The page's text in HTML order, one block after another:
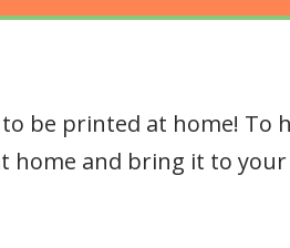
be printed at home! To
home and bring it to